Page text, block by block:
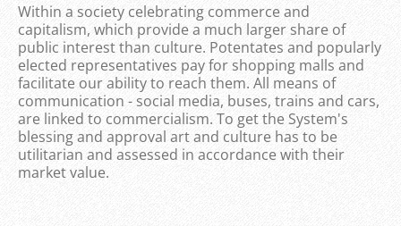
Within a society celebrating commerce and
capitalism, which provide a much larger share of
public interest than culture. Potentates and popularly
elected representatives pay for shopping malls and
facilitate our ability to reach them. All means of
communication - social media, buses, trains and cars,
are linked to commercialism. To get the System's
blessing and approval art and culture has to be
utilitarian and assessed in accordance with their
market value.